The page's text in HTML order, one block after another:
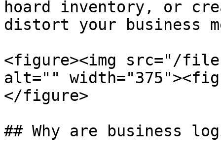
hoard inventory, or
distort your business
<figure><img src="/files/
alt=""
</figure>
## Why are business